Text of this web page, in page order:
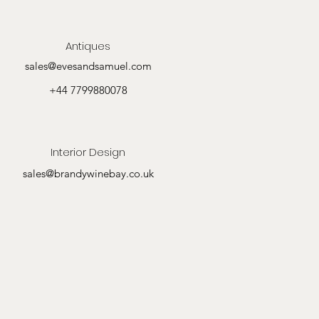
Antiques
sales@evesandsamuel.com
+44 7799880078
Interior Design
sales@brandywinebay.co.uk